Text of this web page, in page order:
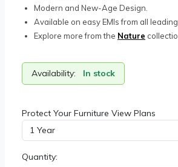
Modern and New-Age Design.
Available on easy EMIs from all leading
Explore more from the Nature
Availability: In stock
Protect Your Furniture View Plans
Quantity: